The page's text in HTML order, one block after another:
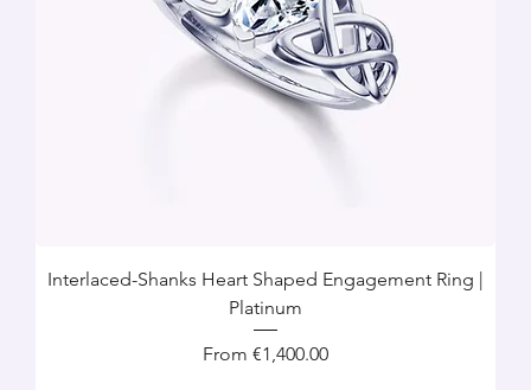
Interlaced-Shanks Heart Shaped Engagement Ring |
Platinum
From €1,400.00
Sale Price